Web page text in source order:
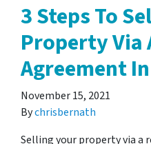
3 Steps To
Property Via
Agreement
November 15, 2021
Bychrisbernath
Selling your property via a